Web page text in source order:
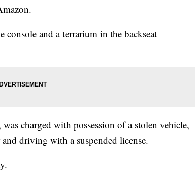
and a terrarium in the backseat
charged with possession of a stolen vehicle,
driving with a suspended license.